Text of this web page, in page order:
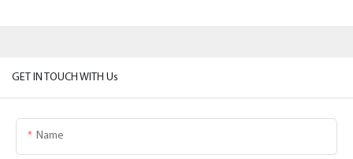
GET IN TOUCH WITH Us
Name